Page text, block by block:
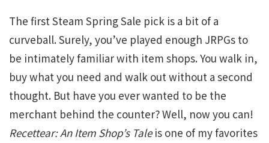
The first Steam Spring Sale pick is a bit of a
curveball. Surely, you’ve played enough JRPGs to
be intimately familiar with item shops. You walk in,
buy what you need and walk out without a second
thought. But have you ever wanted to be the
merchant behind the counter? Well, now you can!
Recettear: An Item Shop’s Taleis one of my favorites